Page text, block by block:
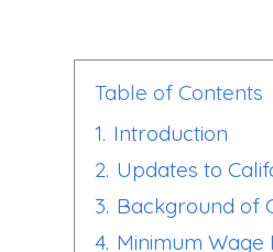
Table of Contents
1. Introduction
2. Updates to
3. Background of
4. Minimum Wage